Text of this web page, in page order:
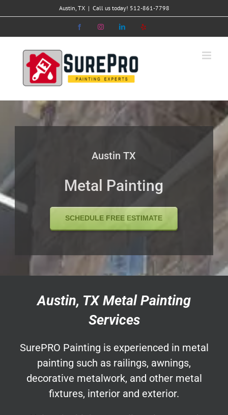
to
Austin, TX | Call us today! 512-861-7798
FacebookInstagramLinkedIn
Austin TX
Metal Painting
SCHEDULE FREE ESTIMATE
Austin, TX Metal Painting
Services
SurePRO Painting is experienced in metal
painting such as railings, awnings,
decorative metalwork, and other metal
fixtures, interior and exterior.